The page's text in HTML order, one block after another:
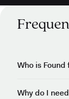
Who is Found
Why do I